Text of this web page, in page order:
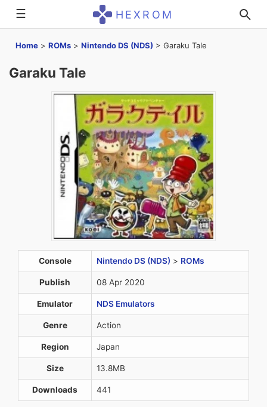
☰ HEXROM
Home > ROMs > Nintendo DS (NDS) > Garaku Tale
Garaku Tale
Console Nintendo DS (NDS) > ROMs
Publish 08 Apr 2020
Emulator NDS Emulators
Genre Action
Region Japan
Size 13.8MB
Downloads 441